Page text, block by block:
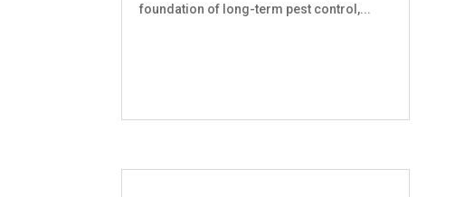
foundation of long-term pest control,...